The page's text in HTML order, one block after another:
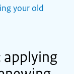
your old
applying